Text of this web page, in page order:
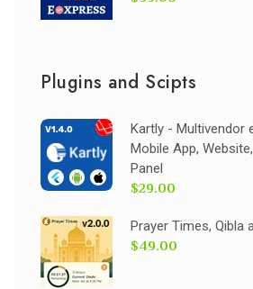
Plugins and Scipts
Kartly - Multivendor
Mobile App,
Panel
$29.00
Prayer Times, Qibla
$49.00